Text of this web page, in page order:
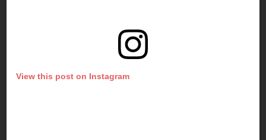
View this post on Instagram